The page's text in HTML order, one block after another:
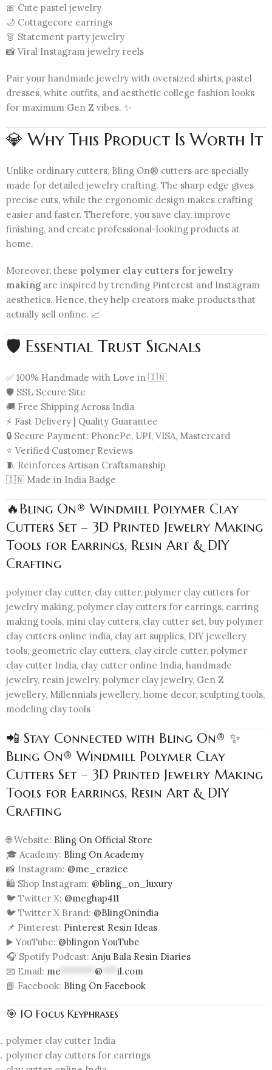
🎀 Cute pastel jewelry
🌙 Cottagecore earrings
👗 Statement party jewelry
📸 Viral Instagram jewelry reels
Pair your handmade jewelry with oversized shirts, pastel
dresses, white outfits, and aesthetic college fashion looks
for maximum Gen Z vibes. ✨
💎 Why This Product Is Worth It
Unlike ordinary cutters, Bling On® cutters are specially
made for detailed jewelry crafting. The sharp edge gives
precise cuts, while the ergonomic design makes crafting
easier and faster. Therefore, you save clay, improve
finishing, and create professional-looking products at
home.
Moreover, these polymer clay cutters for jewelry
makingare inspired by trending Pinterest and Instagram
aesthetics. Hence, they help creators make products that
actually sell online. 📈
🛡️ Essential Trust Signals
✅ 100% Handmade with Love in 🇮🇳
🛡️ SSL Secure Site
🚚 Free Shipping Across India
⚡ Fast Delivery | Quality Guarantee
🔒 Secure Payment: PhonePe, UPI, VISA, Mastercard
⭐ Verified Customer Reviews
🧵 Reinforces Artisan Craftsmanship
🇮🇳 Made in India Badge
🔥Bling On® Windmill Polymer Clay
Cutters Set – 3D Printed Jewelry Making
Tools for Earrings, Resin Art & DIY
Crafting
polymer clay cutter, clay cutter, polymer clay cutters for
jewelry making, polymer clay cutters for earrings, earring
making tools, mini clay cutters, clay cutter set, buy polymer
clay cutters online india, clay art supplies, DIY jewellery
tools, geometric clay cutters, clay circle cutter, polymer
clay cutter India, clay cutter online India, handmade
jewelry, resin jewelry, polymer clay jewelry, Gen Z
jewellery, Millennials jewellery, home decor, sculpting tools,
modeling clay tools
📲 Stay Connected with Bling On® ✨
Bling On® Windmill Polymer Clay
Cutters Set – 3D Printed Jewelry Making
Tools for Earrings, Resin Art & DIY
Crafting
🌐 Website: Bling On Official Store
🎓 Academy: Bling On Academy
📸 Instagram: @me_craziee
🛍️ Shop Instagram: @bling_on_luxury
🐦 Twitter X: @meghap411
🐦 Twitter X Brand: @BlingOnindia
📌 Pinterest: Pinterest Resin Ideas
▶️ YouTube: @blingon YouTube
🎧 Spotify Podcast: Anju Bala Resin Diaries
📧 Email: me @
il.com
📘 Facebook: Bling On Facebook
🎯 10 Focus Keyphrases
polymer clay cutter India
polymer clay cutters for earrings